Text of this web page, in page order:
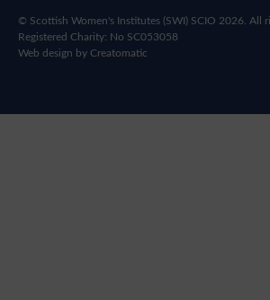
© Scottish Women's Institutes (SWI) SCIO 2026. All
Registered Charity: No SC053058
Web design byCreatomatic